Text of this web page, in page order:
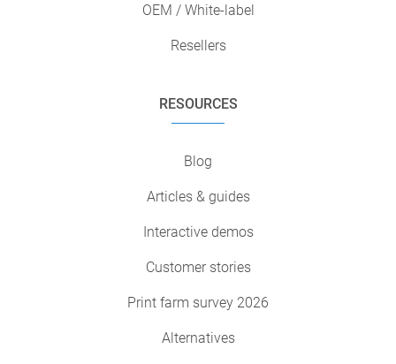
OEM / White-label
Resellers
RESOURCES
Blog
Articles & guides
Interactive demos
Customer stories
Print farm survey 2026
Alternatives